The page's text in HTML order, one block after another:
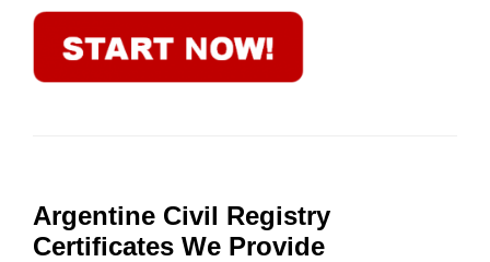
Argentine Civil Registry
Certificates We Provide